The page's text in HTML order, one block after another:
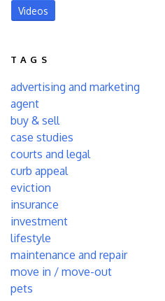
Videos
TAGS
advertising and marketing
agent
buy & sell
case studies
courts and legal
curb appeal
eviction
insurance
investment
lifestyle
maintenance and repair
move in / move-out
pets